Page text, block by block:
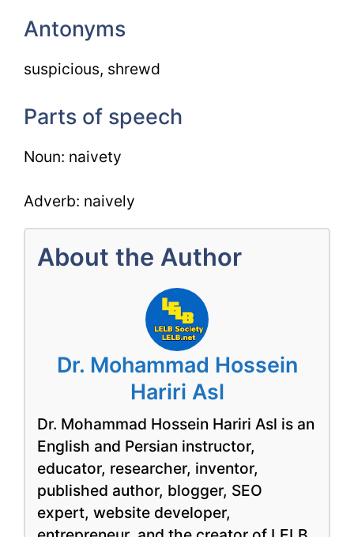
Antonyms
suspicious, shrewd
Parts of speech
Noun: naivety
Adverb: naively
About the Author
Dr. Mohammad Hossein
Hariri Asl
Dr. Mohammad Hossein Hariri Asl is an
English and Persian instructor,
educator, researcher, inventor,
published author, blogger, SEO
expert, website developer,